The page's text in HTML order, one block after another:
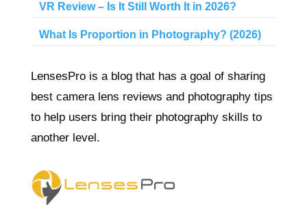
VR Review – Is It Still Worth It in 2026?
What Is Proportion in Photography? (2026)
LensesPro is a blog that has a goal of sharing
best camera lens reviews and photography tips
to help users bring their photography skills to
another level.